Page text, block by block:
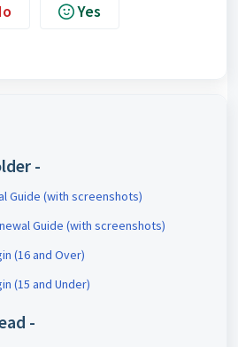
Yes
-
Guide (with screenshots)
Guide (with screenshots)
(16 and Over)
(15 and Under)
-